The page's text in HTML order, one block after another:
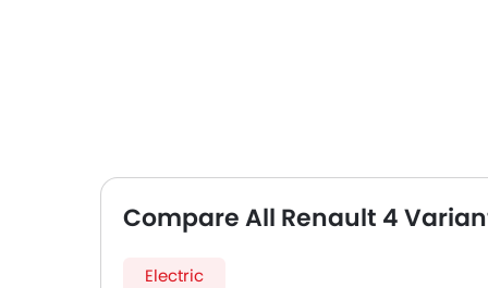
Compare All Renault 4
Electric